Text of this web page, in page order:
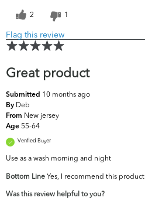
2 1
Flag this review
Great product
Submitted 10 months ago
By Deb
From New jersey
Age 55-64
Verified Buyer
Use as a wash morning and night
Bottom Line Yes, I recommend this product
Was this review helpful to you?